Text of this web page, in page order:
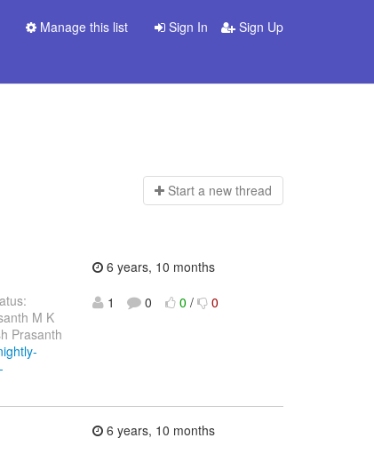
Sign In Sign Up
Manage this list
Start a new thread
M K
Prasanth
6 years, 10 months
1
0 0 / 0
6 years, 10 months